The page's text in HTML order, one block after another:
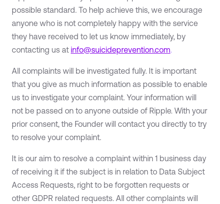
possible standard. To help achieve this, we encourage
anyone who is not completely happy with the service
they have received to let us know immediately, by
contacting us at info@suicideprevention.com.
All complaints will be investigated fully. It is important
that you give as much information as possible to enable
us to investigate your complaint. Your information will
not be passed on to anyone outside of Ripple. With your
prior consent, the Founder will contact you directly to try
to resolve your complaint.
It is our aim to resolve a complaint within 1 business day
of receiving it if the subject is in relation to Data Subject
Access Requests, right to be forgotten requests or
other GDPR related requests. All other complaints will